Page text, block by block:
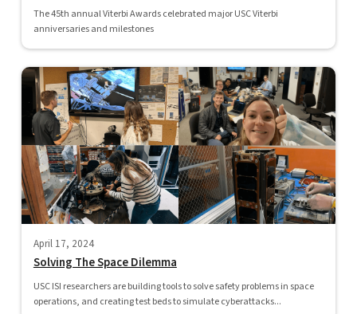
The 45th annual Viterbi Awards celebrated major USC Viterbi
anniversaries and milestones
April 17, 2024
Solving The Space Dilemma
USC ISI researchers are building tools to solve safety problems in space
operations, and creating test beds to simulate cyberattacks...